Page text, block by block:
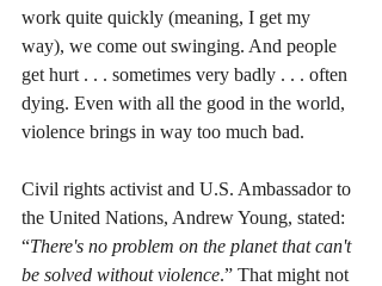
work quite quickly (meaning, I get my
way), we come out swinging. And people
get hurt . . . sometimes very badly . . . often
dying. Even with all the good in the world,
violence brings in way too much bad.
Civil rights activist and U.S. Ambassador to
the United Nations, Andrew Young, stated:
“There's no problem on the planet that can't
be solved without violence.” That might not